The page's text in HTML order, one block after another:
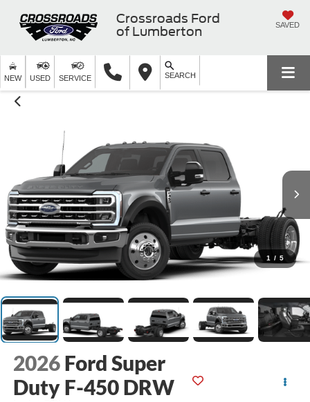
Crossroads Ford
of Lumberton
SAVED
NEW USED SERVICE SEARCH
1 / 5
2026 Ford Super
Duty F-450 DRW